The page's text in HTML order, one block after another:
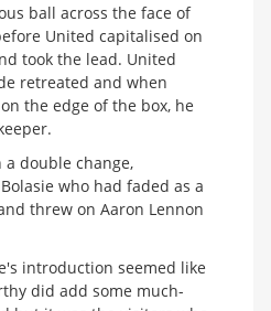
ball across the face of
United capitalised on
took the lead. United
retreated and when
the edge of the box, he
double change,
who had faded as a
threw on Aaron Lennon
introduction seemed like
did add some much-